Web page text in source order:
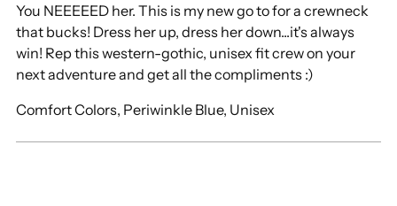
You NEEEEED her. This is my new go to for a crewneck
that bucks! Dress her up, dress her down...it's always
win! Rep this western-gothic, unisex fit crew on your
next adventure and get all the compliments :)
Comfort Colors, Periwinkle Blue, Unisex